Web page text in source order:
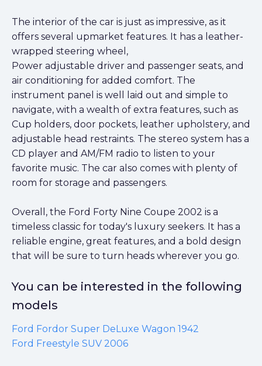
The interior of the car is just as impressive, as it
offers several upmarket features. It has a leather-
wrapped steering wheel,
Power adjustable driver and passenger seats, and
air conditioning for added comfort. The
instrument panel is well laid out and simple to
navigate, with a wealth of extra features, such as
Cup holders, door pockets, leather upholstery, and
adjustable head restraints. The stereo system has a
CD player and AM/FM radio to listen to your
favorite music. The car also comes with plenty of
room for storage and passengers.
Overall, the Ford Forty Nine Coupe 2002 is a
timeless classic for today's luxury seekers. It has a
reliable engine, great features, and a bold design
that will be sure to turn heads wherever you go.
You can be interested in the following
models
Ford Fordor Super DeLuxe Wagon 1942
Ford Freestyle SUV 2006